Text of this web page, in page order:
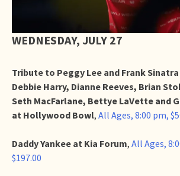
WEDNESDAY, JULY 27
Tribute to Peggy Lee and Frank
Debbie Harry, Dianne Reeves, Brian
Seth MacFarlane, Bettye LaVette and
at Hollywood Bowl, All Ages, 8:00 pm,
Daddy Yankee at Kia Forum, All Ages,
$197.00